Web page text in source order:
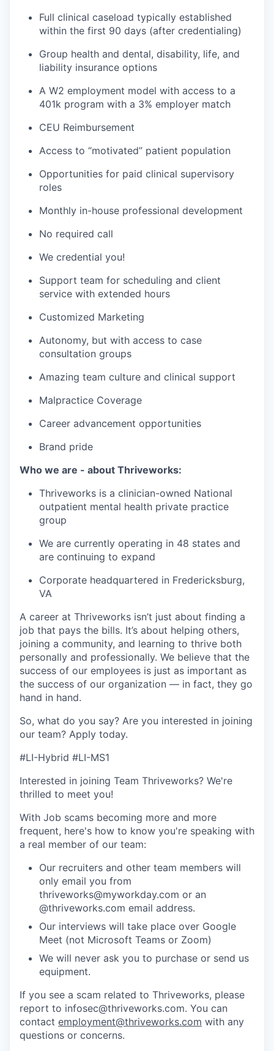
Full clinical caseload typically established
within the first 90 days (after credentialing)
Group health and dental, disability, life, and
liability insurance options
A W2 employment model with access to a
401k program with a 3% employer match
CEU Reimbursement
Access to “motivated” patient population
Opportunities for paid clinical supervisory
roles
Monthly in-house professional development
No required call
We credential you!
Support team for scheduling and client
service with extended hours
Customized Marketing
Autonomy, but with access to case
consultation groups
Amazing team culture and clinical support
Malpractice Coverage
Career advancement opportunities
Brand pride
Who we are - about Thriveworks:
Thriveworks is a clinician-owned National
outpatient mental health private practice
group
We are currently operating in 48 states and
are continuing to expand
Corporate headquartered in Fredericksburg,
VA
A career at Thriveworks isn’t just about finding a
job that pays the bills. It’s about helping others,
joining a community, and learning to thrive both
personally and professionally. We believe that the
success of our employees is just as important as
the success of our organization — in fact, they go
hand in hand.
So, what do you say? Are you interested in joining
our team? Apply today.
#LI-Hybrid #LI-MS1
Interested in joining Team Thriveworks? We're
thrilled to meet you!
With Job scams becoming more and more
frequent, here's how to know you're speaking with
a real member of our team:
Our recruiters and other team members will
only email you from
thriveworks@myworkday.com or an
@thriveworks.com email address.
Our interviews will take place over Google
Meet (not Microsoft Teams or Zoom)
We will never ask you to purchase or send us
equipment.
If you see a scam related to Thriveworks, please
report to infosec@thriveworks.com. You can
contact employment@thriveworks.com with any
questions or concerns.